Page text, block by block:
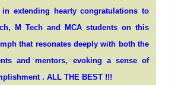
extending hearty congratulations to
M Tech and MCA students on this
that resonates deeply with both the
andmentors, evoking a sense of
. ALL THE BEST !!!